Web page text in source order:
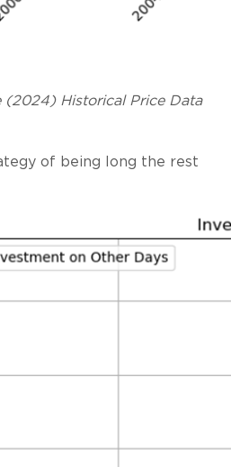
(2024) Historical Price Data
of being long the rest